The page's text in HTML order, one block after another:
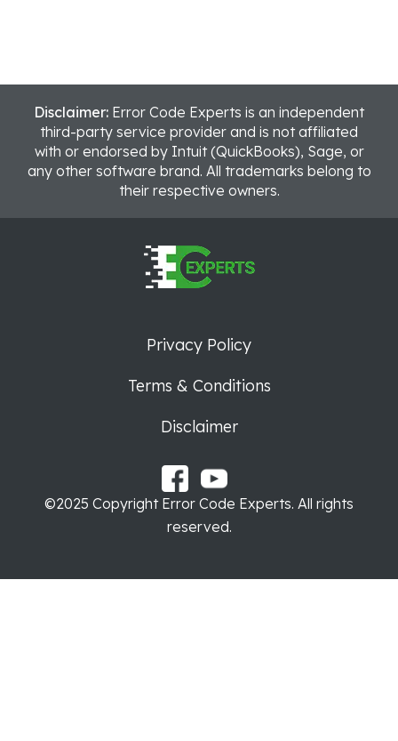
Disclaimer: Error Code Experts is an independent
third-party service provider and is not affiliated
with or endorsed by Intuit (QuickBooks), Sage, or
any other software brand. All trademarks belong to
their respective owners.
Privacy Policy
Terms & Conditions
Disclaimer
©2025 Copyright Error Code Experts. All rights
reserved.